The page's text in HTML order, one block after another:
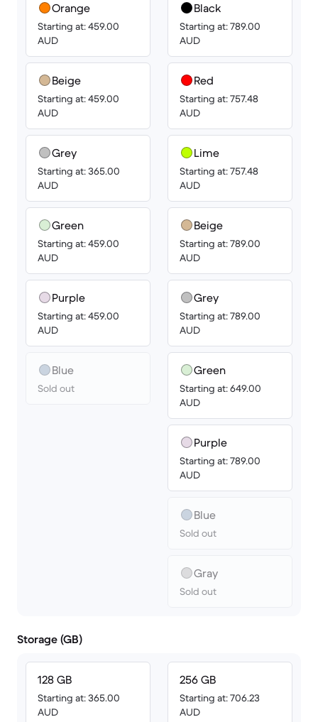
Orange
Starting at: 459.00
AUD
Beige
Starting at: 459.00
AUD
Grey
Starting at: 365.00
AUD
Green
Starting at: 459.00
AUD
Purple
Starting at: 459.00
AUD
Blue
Sold out
Black
Starting at: 789.00
AUD
Red
Starting at: 757.48
AUD
Lime
Starting at: 757.48
AUD
Beige
Starting at: 789.00
AUD
Grey
Starting at: 789.00
AUD
Green
Starting at: 649.00
AUD
Purple
Starting at: 789.00
AUD
Blue
Sold out
Gray
Sold out
Storage (GB)
128 GB
Starting at: 365.00
AUD
256 GB
Starting at: 706.23
AUD